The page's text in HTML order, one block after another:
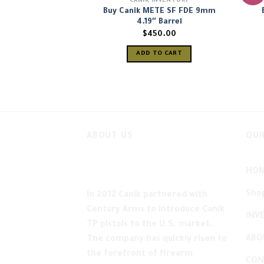
Buy Canik METE SF FDE 9mm
4.19″ Barrel
$450.00
ADD TO CART